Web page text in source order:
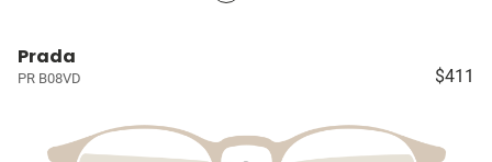
Prada
PR B08VD $411